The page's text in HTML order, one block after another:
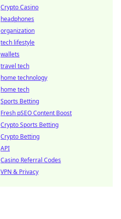
Crypto Casino
headphones
organization
tech lifestyle
wallets
travel tech
home technology
home tech
Sports Betting
Fresh pSEO Content Boost
Crypto Sports Betting
Crypto Betting
API
Casino Referral Codes
VPN & Privacy